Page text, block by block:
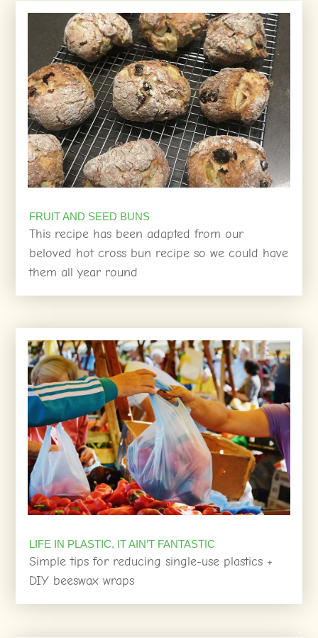
FRUIT AND SEED BUNS
This recipe has been adapted from our
beloved hot cross bun recipe so we could have
them all year round
LIFE IN PLASTIC, IT AIN’T FANTASTIC
Simple tips for reducing single-use plastics +
DIY beeswax wraps